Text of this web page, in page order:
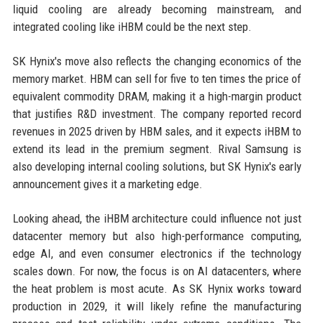
liquid cooling are already becoming mainstream, and
integrated cooling like iHBM could be the next step.
SK Hynix's move also reflects the changing economics of the
memory market. HBM can sell for five to ten times the price of
equivalent commodity DRAM, making it a high-margin product
that justifies R&D investment. The company reported record
revenues in 2025 driven by HBM sales, and it expects iHBM to
extend its lead in the premium segment. Rival Samsung is
also developing internal cooling solutions, but SK Hynix's early
announcement gives it a marketing edge.
Looking ahead, the iHBM architecture could influence not just
datacenter memory but also high-performance computing,
edge AI, and even consumer electronics if the technology
scales down. For now, the focus is on AI datacenters, where
the heat problem is most acute. As SK Hynix works toward
production in 2029, it will likely refine the manufacturing